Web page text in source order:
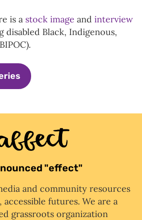
is a stock image and interview
disabled Black, Indigenous,
"effect"
and community resources
futures. We are a
grassroots organization